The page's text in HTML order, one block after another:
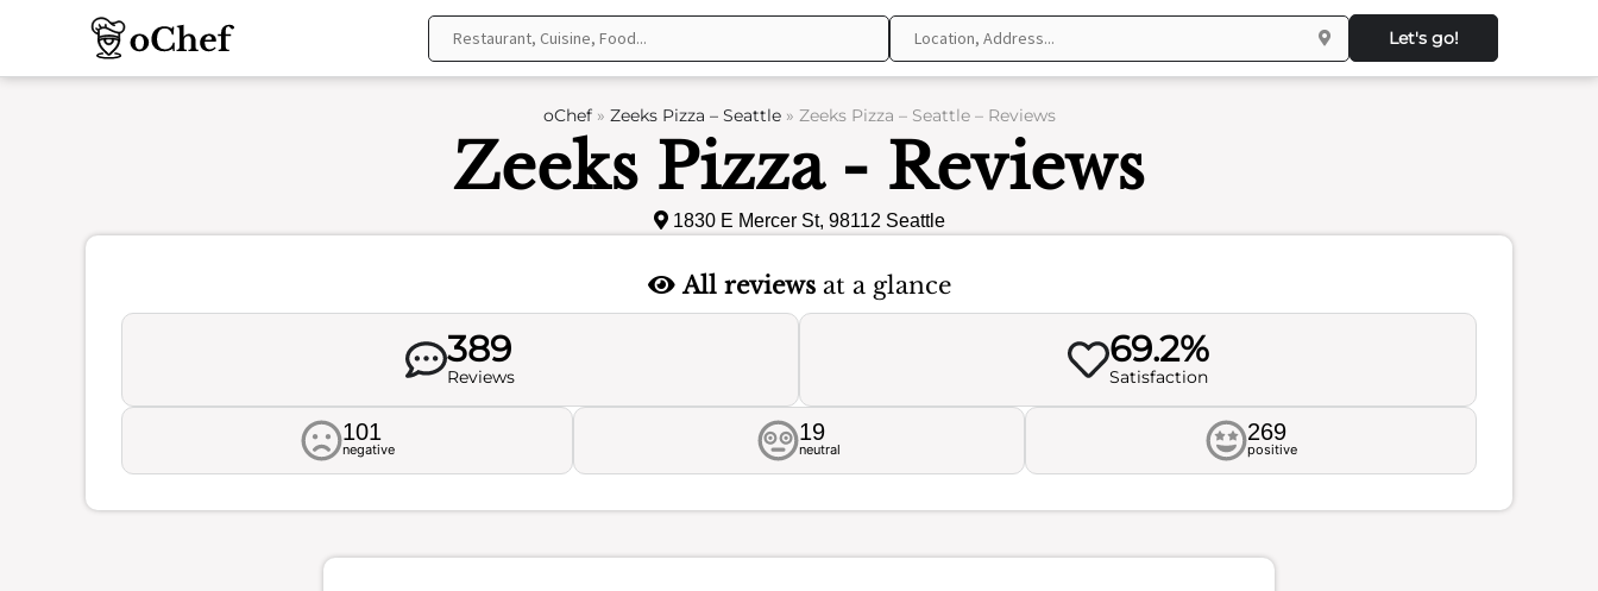
Let's go!
oChef» Zeeks Pizza – Seattle» Zeeks Pizza – Seattle – Reviews
Zeeks Pizza - Reviews
1830 E Mercer St, 98112 Seattle
All reviewsat a glance
389
Reviews
69.2%
Satisfaction
101
negative
19
neutral
269
positive